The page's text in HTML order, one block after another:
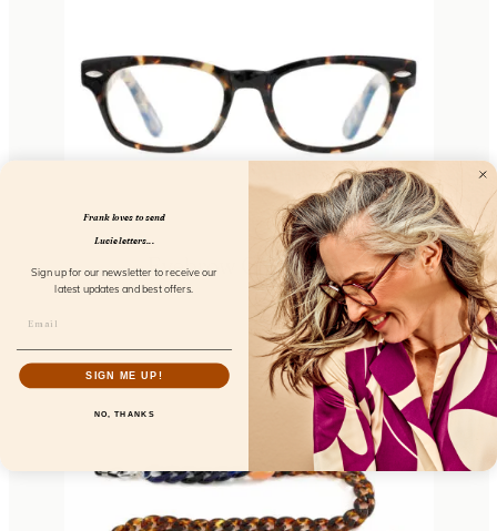
Eyebrow Greyvanna
Frank loves to send
Lucie letters...
Sign up for our newsletter to receive our
latest updates and best offers.
SIGN ME UP!
NO, THANKS